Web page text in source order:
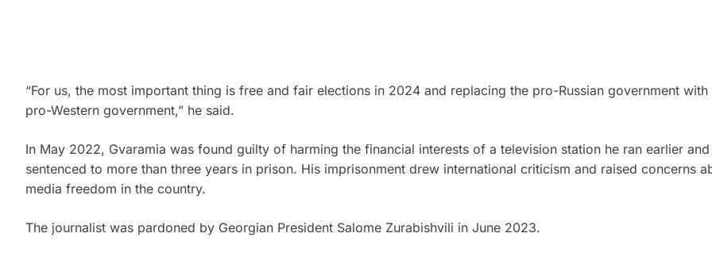
“For us, the most important thing is free and fair elections in 2024 and replacing the pro-Russian government with
pro-Western government,” he said.
In May 2022, Gvaramia was found guilty of harming the financial interests of a television station he ran earlier
sentenced to more than three years in prison. His imprisonment drew international criticism and raised concerns
media freedom in the country.
The journalist was pardoned by Georgian President Salome Zurabishvili in June 2023.